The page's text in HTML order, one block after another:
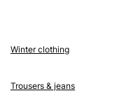
Winter clothing
Trousers & jeans